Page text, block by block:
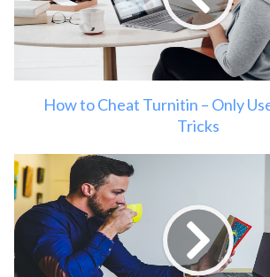
How to Cheat Turnitin – Only
Tricks